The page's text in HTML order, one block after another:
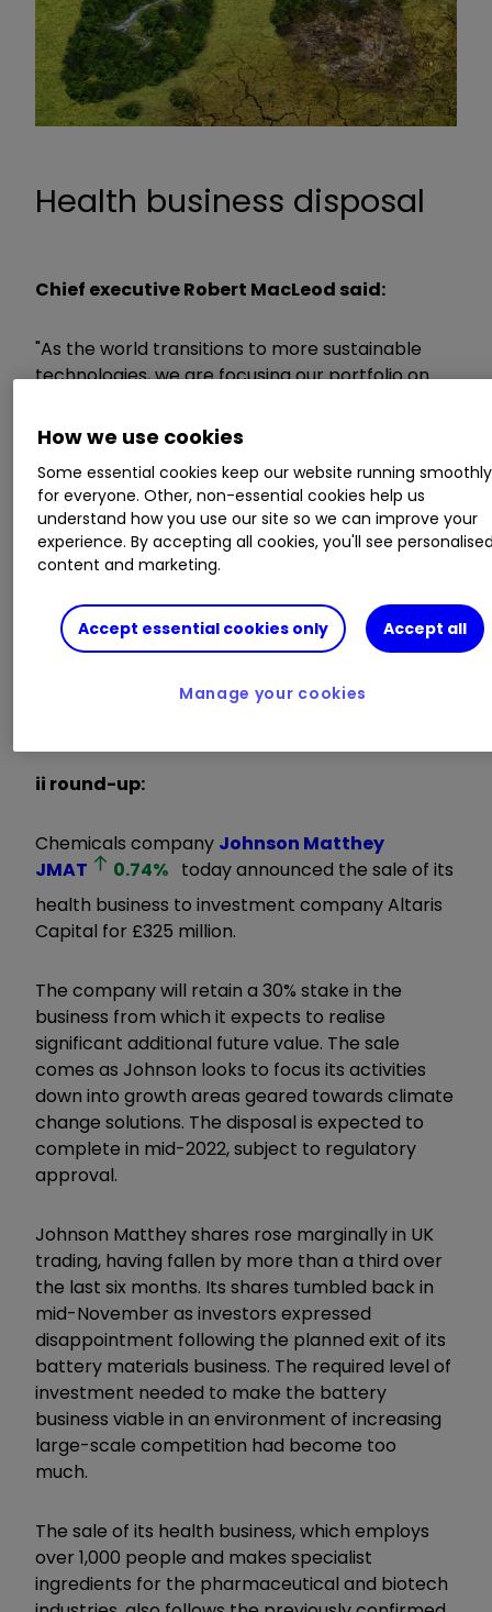
Health business disposal
Chief executive Robert MacLeod said:
"As the world transitions to more sustainable
technologies, we are focusing our portfolio on
businesses driving growth from climate change
technologies and decarbonisation of chemicals
and fuels. The sale of Health is a further step
towards simplifying our portfolio.
near term trading has been challenging, and the
business requires significant capital investment.
rest of JM, and we believe Altaris is the best
ii round-up:
Chemicals company Johnson Matthey
JMAT
0.74% today announced the sale of its
health business to investment company Altaris
Capital for £325 million.
The company will retain a 30% stake in the
business from which it expects to realise
significant additional future value. The sale
comes as Johnson looks to focus its activities
down into growth areas geared towards climate
change solutions. The disposal is expected to
complete in mid-2022, subject to regulatory
approval.
Johnson Matthey shares rose marginally in UK
trading, having fallen by more than a third over
the last six months. Its shares tumbled back in
mid-November as investors expressed
disappointment following the planned exit of its
battery materials business. The required level of
investment needed to make the battery
business viable in an environment of increasing
large-scale competition had become too
much.
The sale of its health business, which employs
over 1,000 people and makes specialist
ingredients for the pharmaceutical and biotech
How we use cookies
Some essential cookies keep our website running smoothly
for everyone. Other, non-essential cookies help us
understand how you use our site so we can improve your
experience. By accepting all cookies, you'll see
content and marketing.
Accept essential cookies only Accept all
Manage your cookies